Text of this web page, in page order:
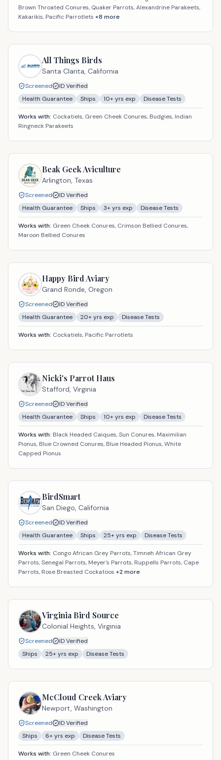
Brown Throated Conures, Quaker Parrots, Alexandrine Parakeets,
Kakarikis, Pacific Parrotlets +8 more
All Things Birds
Santa Clarita, California
Screened
ID Verified
Health Guarantee
Ships 10+ yrs exp Disease Tests
Works with: Cockatiels, Green Cheek Conures, Budgies, Indian
Ringneck Parakeets
Beak Geek Aviculture
Arlington, Texas
Screened
ID Verified
Health Guarantee
Ships 3+ yrs exp Disease Tests
Works with: Green Cheek Conures, Crimson Bellied Conures,
Maroon Bellied Conures
Happy Bird Aviary
Grand Ronde, Oregon
Screened
ID Verified
Health Guarantee
20+ yrs exp Disease Tests
Works with: Cockatiels, Pacific Parrotlets
Nicki's Parrot Haus
Stafford, Virginia
Screened
ID Verified
Health Guarantee
Ships 10+ yrs exp Disease Tests
Works with: Black Headed Caiques, Sun Conures, Maximilian
Pionus, Blue Crowned Conures, Blue Headed Pionus, White
Capped Pionus
BirdSmart
San Diego, California
Screened
ID Verified
Health Guarantee
Ships 25+ yrs exp Disease Tests
Works with: Congo African Grey Parrots, Timneh African Grey
Parrots, Senegal Parrots, Meyer's Parrots, Ruppells Parrots, Cape
Parrots, Rose Breasted Cockatoos +2more
Virginia Bird Source
Colonial Heights, Virginia
Screened
ID Verified
Ships
25+ yrs exp Disease Tests
McCloud Creek Aviary
Newport, Washington
Screened
ID Verified
Ships
6+ yrs exp Disease Tests
Works with: Green Cheek Conures